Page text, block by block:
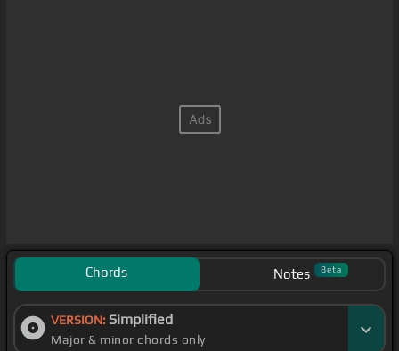
Chords Notes Beta
VERSION: Simplified
Major & minor chords only